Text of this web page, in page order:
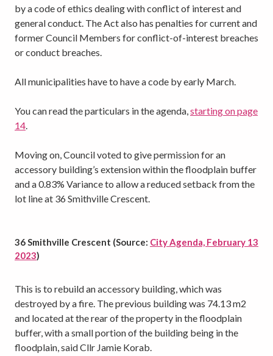
by a code of ethics dealing with conflict of interest and
general conduct. The Act also has penalties for current and
former Council Members for conflict-of-interest breaches
or conduct breaches.
All municipalities have to have a code by early March.
You can read the particulars in the agenda,starting on page
14.
Moving on, Council voted to give permission for an
accessory building’s extension within the floodplain buffer
and a 0.83% Variance to allow a reduced setback from the
lot line at 36 Smithville Crescent.
36 Smithville Crescent (Source: City Agenda, February 13
2023)
This is to rebuild an accessory building, which was
destroyed by a fire. The previous building was 74.13 m2
and located at the rear of the property in the floodplain
buffer, with a small portion of the building being in the
floodplain, said Cllr Jamie Korab.